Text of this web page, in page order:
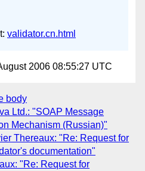
validator.cn.html
2006 08:55:27 UTC
body
Ltd.: "SOAP Message
Mechanism (Russian)"
Thereaux: "Re: Request for
documentation"
"Re: Request for